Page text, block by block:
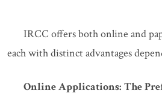
IRCC offers both online and
each with distinct advantages
Online Applications: The